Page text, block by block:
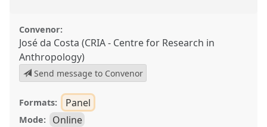
Convenor:
José da Costa (CRIA - Centre for Research in
Anthropology)
Send message to Convenor
Formats: Panel
Mode: Online